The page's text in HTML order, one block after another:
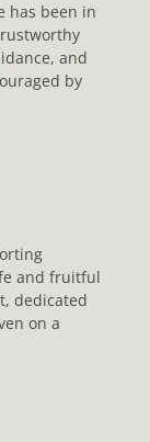
has been in
and
by
and fruitful
dedicated
on a